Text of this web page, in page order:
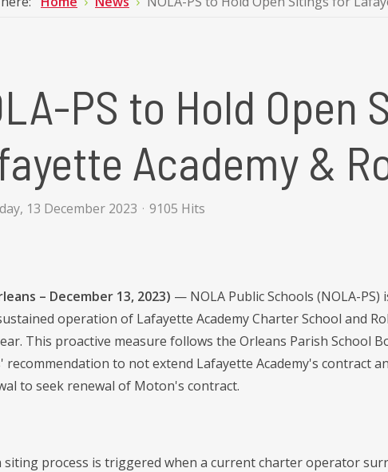
PS to Hold Open
Academy &
13 December 2023 9105 Hits
– December 13, 2023) — NOLA Public Schools (NOLA-
operation of Lafayette Academy Charter School and
This proactive measure follows the Orleans Parish School
recommendation to not extend Lafayette Academy's contract
to seek renewal of Moton's contract.
siting process is triggered when a current charter operator